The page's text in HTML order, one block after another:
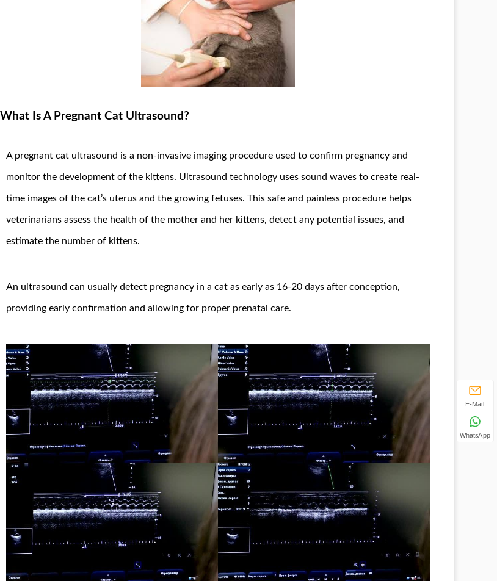
What Is A Pregnant Cat Ultrasound?
A pregnant cat ultrasound is a non-invasive imaging procedure used to confirm pregnancy and
monitor the development of the kittens. Ultrasound technology uses sound waves to create real-
time images of the cat’s uterus and the growing fetuses. This safe and painless procedure helps
veterinarians assess the health of the mother and her kittens, detect any potential issues, and
estimate the number of kittens.
An ultrasound can usually detect pregnancy in a cat as early as 16-20 days after conception,
providing early confirmation and allowing for proper prenatal care.
E-Mail
WhatsApp